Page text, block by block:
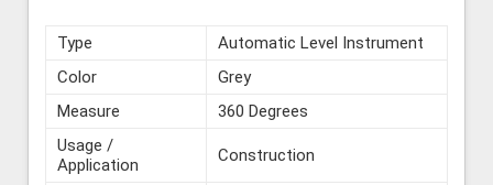
Type
Automatic Level Instrument
Color
Grey
Measure
360 Degrees
Usage /
Application
Construction